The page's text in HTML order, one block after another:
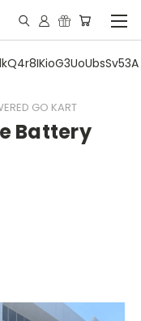
GO KART
Battery